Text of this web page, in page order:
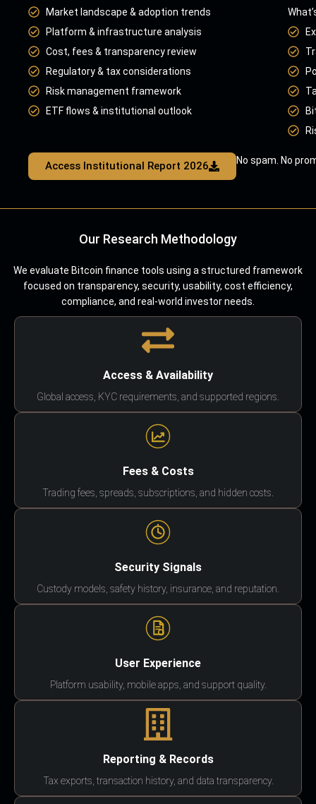
Market landscape & adoption trends
Platform & infrastructure analysis
Cost, fees & transparency review
Regulatory & tax considerations
Risk management framework
ETF flows & institutional outlook
Access Institutional Report 2026 No spam. No
Our Research Methodology
We evaluate Bitcoin finance tools using a structured framework
focused on transparency, security, usability, cost efficiency,
compliance, and real-world investor needs.
Access & Availability
Global access, KYC requirements, and supported regions.
Fees & Costs
Trading fees, spreads, subscriptions, and hidden costs.
Security Signals
Custody models, safety history, insurance, and reputation.
User Experience
Platform usability, mobile apps, and support quality.
Reporting & Records
Tax exports, transaction history, and data transparency.